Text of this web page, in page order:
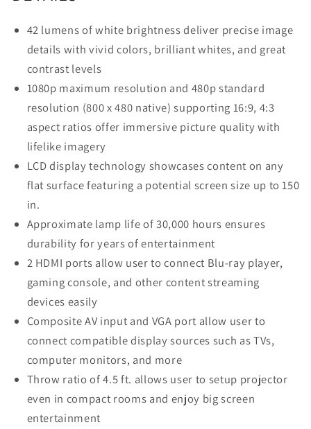
42 lumens of white brightness deliver precise image
details with vivid colors, brilliant whites, and great
contrast levels
1080p maximum resolution and 480p standard
resolution (800 x 480 native) supporting 16:9, 4:3
aspect ratios offer immersive picture quality with
lifelike imagery
LCD display technology showcases content on any
flat surface featuring a potential screen size up to 150
in.
Approximate lamp life of 30,000 hours ensures
durability for years of entertainment
2 HDMI ports allow user to connect Blu-ray player,
gaming console, and other content streaming
devices easily
Composite AV input and VGA port allow user to
connect compatible display sources such as TVs,
computer monitors, and more
Throw ratio of 4.5 ft. allows user to setup projector
even in compact rooms and enjoy big screen
entertainment